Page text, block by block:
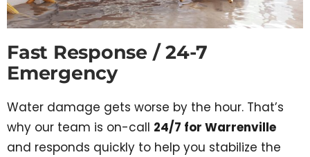
Fast Response / 24-7
Emergency
Water damage gets worse by the hour. That’s
why our team is on-call 24/7 for Warrenville
and responds quickly to help you stabilize the